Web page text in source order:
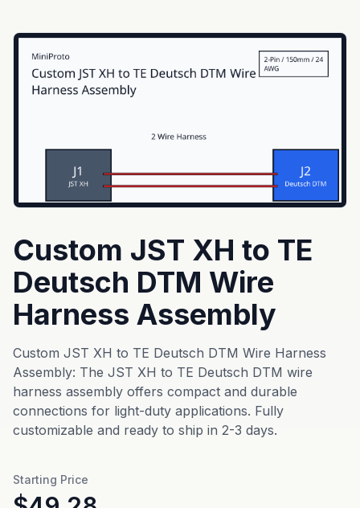
Custom JST XH to TE
Deutsch DTM Wire
Harness Assembly
Custom JST XH to TE Deutsch DTM Wire Harness
Assembly: The JST XH to TE Deutsch DTM wire
harness assembly offers compact and durable
connections for light-duty applications. Fully
customizable and ready to ship in 2-3 days.
Starting Price